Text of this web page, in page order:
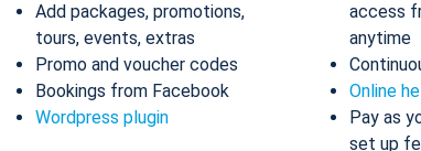
Add packages, promotions,
tours, events, extras
Promo and voucher codes
Bookings from Facebook
Wordpress plugin
access
anytime
Online
Pay as
set up